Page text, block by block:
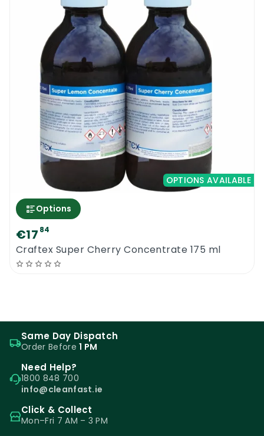
OPTIONS AVAILABLE
Options
€17 84
Craftex Super Cherry Concentrate 175 ml
Same Day Dispatch
Order Before1 PM
Need Help?
1800 848 700
info@cleanfast.ie
Click & Collect
Mon–Fri 7 AM – 3 PM